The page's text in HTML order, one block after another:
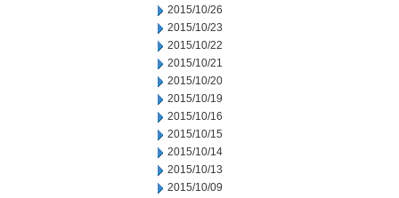
2015/10/26
2015/10/23
2015/10/22
2015/10/21
2015/10/20
2015/10/19
2015/10/16
2015/10/15
2015/10/14
2015/10/13
2015/10/09